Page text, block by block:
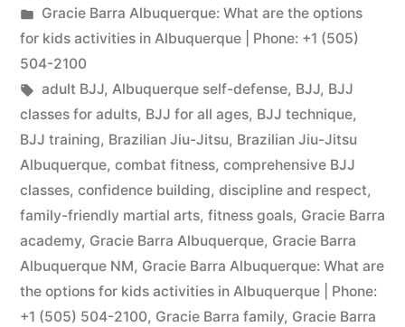
Gracie Barra Albuquerque: What are the options
for kids activities in Albuquerque | Phone: +1 (505)
504-2100
adult BJJ, Albuquerque self-defense, BJJ, BJJ
classes for adults, BJJ for all ages, BJJ technique,
BJJ training, Brazilian Jiu-Jitsu, Brazilian Jiu-Jitsu
Albuquerque, combat fitness, comprehensive BJJ
classes, confidence building, discipline and respect,
family-friendly martial arts, fitness goals, Gracie Barra
academy, Gracie Barra Albuquerque, Gracie Barra
Albuquerque NM, Gracie Barra Albuquerque: What are
the options for kids activities in Albuquerque | Phone:
+1 (505) 504-2100, Gracie Barra family, Gracie Barra